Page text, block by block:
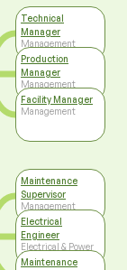
Technical
Manager
Management
Production
Manager
Management
Facility Manager
Management
Maintenance
Supervisor
Management
Electrical
Engineer
Electrical & Power
Engineering
Maintenance